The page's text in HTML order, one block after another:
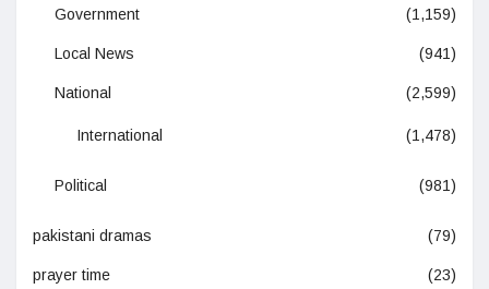
Government (1,159)
Local News (941)
National (2,599)
International (1,478)
Political (981)
pakistani dramas (79)
prayer time (23)